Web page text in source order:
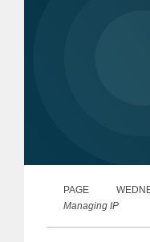
PAGE
Managing IP